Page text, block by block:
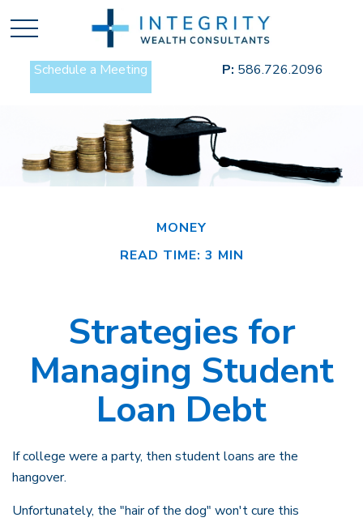
Schedule a Meeting P: 586.726.2096
MONEY
READ TIME: 3 MIN
Strategies for
Managing Student
Loan Debt
If college were a party, then student loans are the
hangover.
Unfortunately, the "hair of the dog" won't cure this